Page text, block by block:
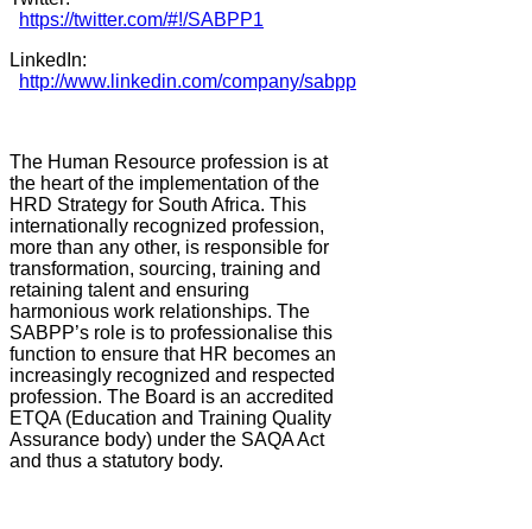
https://twitter.com/#!/SABPP1
LinkedIn:
http://www.linkedin.com/company/sabpp
The Human Resource profession is at
the heart of the implementation of the
HRD Strategy for South Africa. This
internationally recognized profession,
more than any other, is responsible for
transformation, sourcing, training and
retaining talent and ensuring
harmonious work relationships. The
SABPP’s role is to professionalise this
function to ensure that HR becomes an
increasingly recognized and respected
profession. The Board is an accredited
ETQA (Education and Training Quality
Assurance body) under the SAQA Act
and thus a statutory body.